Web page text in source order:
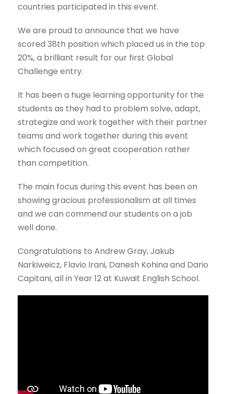
countries participated in this event.
We are proud to announce that we have
scored 38th position which placed us in the top
20%, a brilliant result for our first Global
Challenge entry.
It has been a huge learning opportunity for the
students as they had to problem solve, adapt,
strategize and work together with their partner
teams and work together during this event
which focused on great cooperation rather
than competition.
The main focus during this event has been on
showing gracious professionalism at all times
and we can commend our students on a job
well done.
Congratulations to Andrew Gray, Jakub
Narkiweicz, Flavio Irani, Danesh Kohina and Dario
Capitani, all in Year 12 at Kuwait English School.